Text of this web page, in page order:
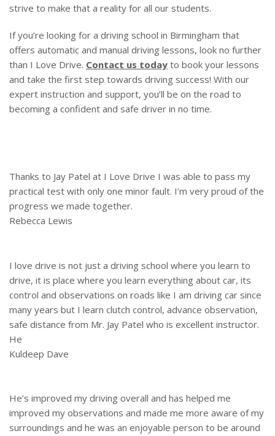
strive to make that a reality for all our students.
If you’re looking for a driving school in Birmingham that
offers automatic and manual driving lessons, look no further
than I Love Drive. Contact us today to book your lessons
and take the first step towards driving success! With our
expert instruction and support, you’ll be on the road to
becoming a confident and safe driver in no time.
Thanks to Jay Patel at I Love Drive I was able to pass my
practical test with only one minor fault. I’m very proud of the
progress we made together.
Rebecca Lewis
I love drive is not just a driving school where you learn to
drive, it is place where you learn everything about car, its
control and observations on roads like I am driving car since
many years but I learn clutch control, advance observation,
safe distance from Mr. Jay Patel who is excellent instructor.
He
Kuldeep Dave
He’s improved my driving overall and has helped me
improved my observations and made me more aware of my
surroundings and he was an enjoyable person to be around